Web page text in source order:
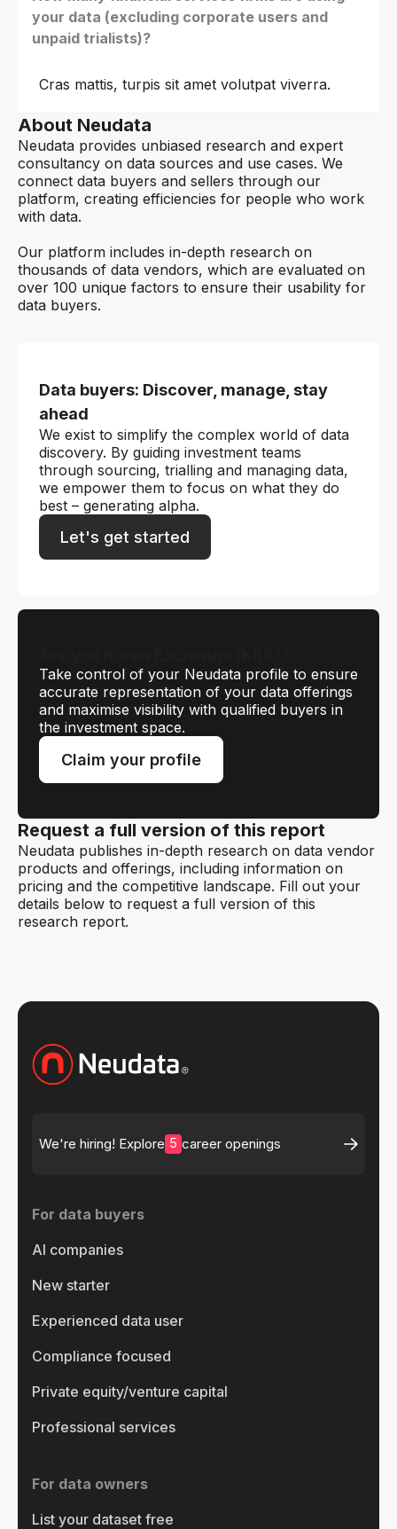
your data (excluding corporate users and
unpaid trialists)?
Cras mattis, turpis sit amet volutpat viverra.
About Neudata
Neudata provides unbiased research and expert
consultancy on data sources and use cases. We
connect data buyers and sellers through our
platform, creating efficiencies for people who work
with data.
Our platform includes in-depth research on
thousands of data vendors, which are evaluated on
over 100 unique factors to ensure their usability for
data buyers.
Data buyers: Discover, manage, stay
ahead
We exist to simplify the complex world of data
discovery. By guiding investment teams
through sourcing, trialling and managing data,
we empower them to focus on what they do
best – generating alpha.
Let's get started
Take control of your Neudata profile to ensure
accurate representation of your data offerings
and maximise visibility with qualified buyers in
the investment space.
Claim your profile
Request a full version of this report
Neudata publishes in-depth research on data vendor
products and offerings, including information on
pricing and the competitive landscape. Fill out your
details below to request a full version of this
research report.
We're hiring! Explore 5 career openings
For data buyers
AI companies
New starter
Experienced data user
Compliance focused
Private equity/venture capital
Professional services
For data owners
List your dataset free